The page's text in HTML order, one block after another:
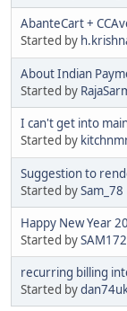
AbanteCart +
Started by
About Indian
Started by
I can't get into
Started by
Suggestion to
Started bySam_78
Happy New Year
Started by
recurring billing
Started by